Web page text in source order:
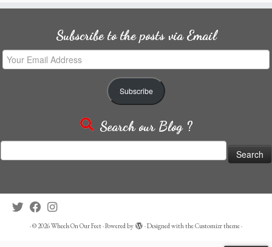
Subscribe to the posts via Email
Your
Email
Subscribe
Search our Blog ?
for:
·© 2026Wheels On Our Feet·Powered by ·Designed with theCustomizr theme·